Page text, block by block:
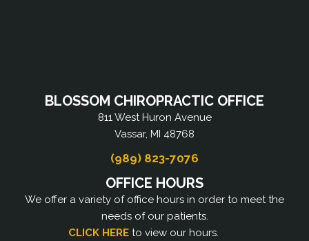
BLOSSOM CHIROPRACTIC OFFICE
811 West Huron Avenue
Vassar, MI 48768
(989) 823-7076
OFFICE HOURS
We offer a variety of office hours in order to meet the
needs of our patients.
CLICK HERE to view our hours.